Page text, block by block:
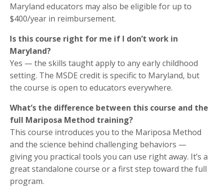
Maryland educators may also be eligible for up to
$400/year in reimbursement.
Is this course right for me if I don’t work in
Maryland?
Yes — the skills taught apply to any early childhood
setting. The MSDE credit is specific to Maryland, but
the course is open to educators everywhere.
What’s the difference between this course and the
full Mariposa Method training?
This course introduces you to the Mariposa Method
and the science behind challenging behaviors —
giving you practical tools you can use right away. It’s a
great standalone course or a first step toward the full
program.